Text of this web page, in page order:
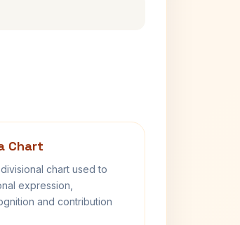
Chart
chart used to
expression,
and contribution